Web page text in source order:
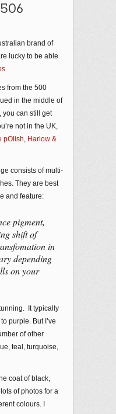
brand of
lucky to be able
.
from the 500
in the middle of
you can still get
not in the UK,
pOlish, Harlow &
consists of multi-
They are best
and feature:
pigment,
shift of
in
depending
on your
It typically
purple. But I’ve
of other
teal, turquoise,
coat of black,
of photos for a
colours. I